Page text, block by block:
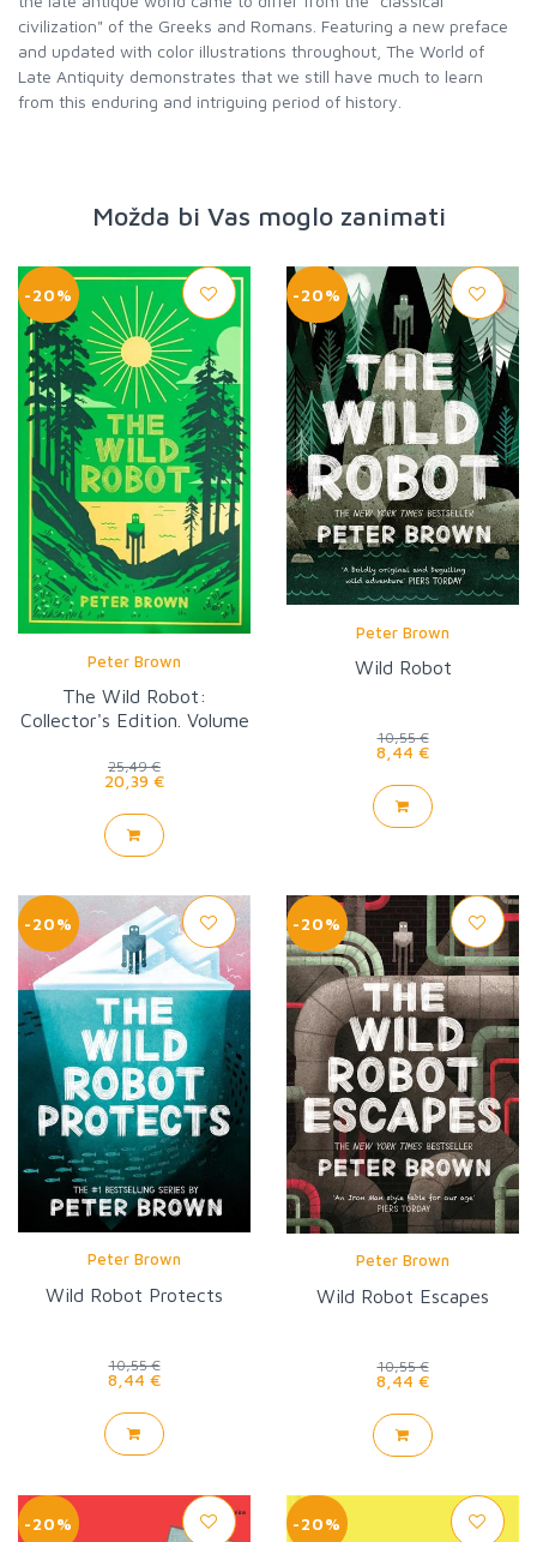
civilization" of the Greeks and Romans. Featuring a new preface
and updated with color illustrations throughout, The World of
Late Antiquity demonstrates that we still have much to learn
from this enduring and intriguing period of history.
Možda bi Vas moglo zanimati
-20%
Peter Brown
The Wild Robot:
Collector's Edition. Volume
25,49 €
20,39 €
-20%
Peter Brown
Wild Robot
10,55 €
8,44 €
-20%
Peter Brown
Wild Robot Protects
10,55 €
8,44 €
-20%
Peter Brown
Wild Robot Escapes
10,55 €
8,44 €
-20% -20%